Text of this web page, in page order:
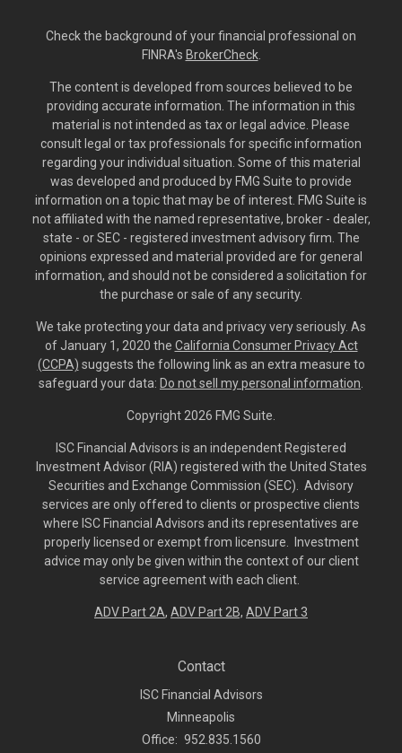
Check the background of your financial professional on
FINRA's BrokerCheck.
The content is developed from sources believed to be
providing accurate information. The information in this
material is not intended as tax or legal advice. Please
consult legal or tax professionals for specific information
regarding your individual situation. Some of this material
was developed and produced by FMG Suite to provide
information on a topic that may be of interest. FMG Suite is
not affiliated with the named representative, broker - dealer,
state - or SEC - registered investment advisory firm. The
opinions expressed and material provided are for general
information, and should not be considered a solicitation for
the purchase or sale of any security.
We take protecting your data and privacy very seriously. As
of January 1, 2020 the California Consumer Privacy Act
(CCPA) suggests the following link as an extra measure to
safeguard your data: Do not sell my personal information.
Copyright 2026 FMG Suite.
ISC Financial Advisors is an independent Registered
Investment Advisor (RIA) registered with the United States
Securities and Exchange Commission (SEC). Advisory
services are only offered to clients or prospective clients
where ISC Financial Advisors and its representatives are
properly licensed or exempt from licensure. Investment
advice may only be given within the context of our client
service agreement with each client.
ADV Part 2A, ADV Part 2B, ADV Part 3
Contact
ISC Financial Advisors
Minneapolis
Office: 952.835.1560